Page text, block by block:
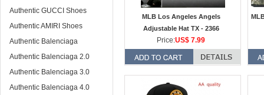
Authentic GUCCI Shoes
Authentic AMIRI Shoes
Authentic Balenciaga
Authentic Balenciaga 2.0
Authentic Balenciaga 3.0
Authentic Balenciaga 4.0
MLB Los Angeles Angels
Adjustable Hat TX - 2366
Price:US$ 7.99